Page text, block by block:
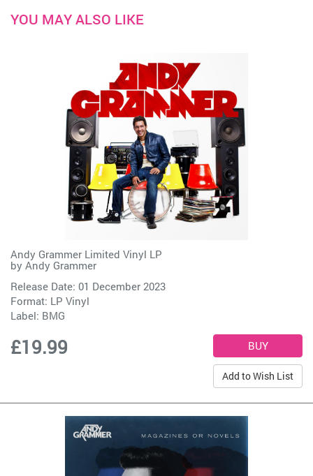
YOU MAY ALSO LIKE
Andy Grammer Limited Vinyl LP
by Andy Grammer
Release Date: 01 December 2023
Format: LP Vinyl
Label: BMG
£19.99
Add to Wish List